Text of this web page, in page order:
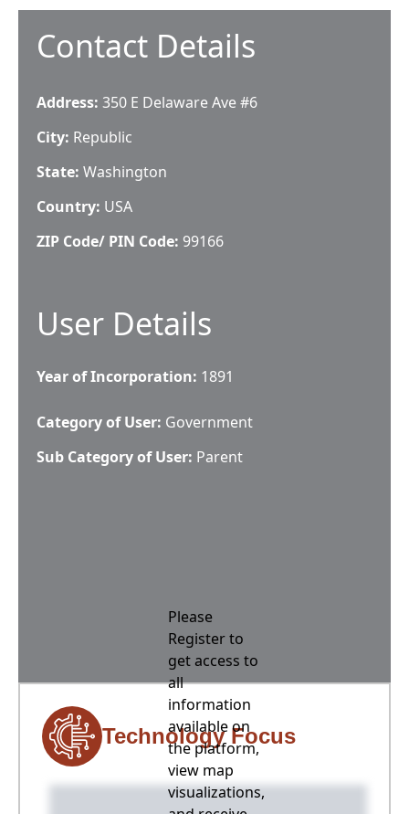
Contact Details
Address: 350 E Delaware Ave #6
City: Republic
State: Washington
Country: USA
ZIP Code/ PIN Code: 99166
User Details
Year of Incorporation: 1891
Category of User: Government
Sub Category of User: Parent
Please
Register to
get access to
all
information
available on
the platform,
view map
visualizations,
Technology Focus